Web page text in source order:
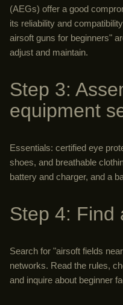
(AEGs) offer a good
its reliability and
airsoft guns for beginners"
adjust and maintain.
Step 3:
equipment
Essentials: certified eye
shoes, and breathable
battery and charger, and a
Step 4: Find
Search for "airsoft fields
networks. Read the rules,
and inquire about beginner